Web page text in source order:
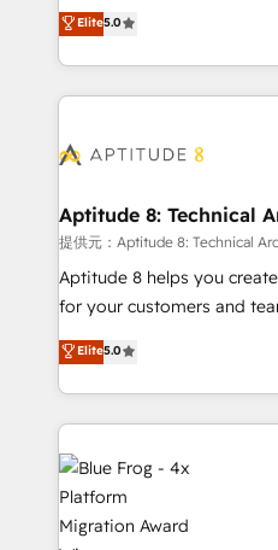
and ready to build something that lasts.
to become the most
end CRM solutions that
operational efficiency, and
HubSpot. What sets us apart? Our people-centric approach.
From day one, our team
that deliver impactful results. Our mission is to
expert training,
support, we equip your
confidence and achieve a
customer engagement.
Elite5.0
Aptitude 8: Technical
提供元：Aptitude 8: Technical
Aptitude 8 helps you
for your customers and
and orchestrate operations
Aptitude 8 is trusted by top
Bluetooth, International
Notion, Soundcloud,
Randstad, Uber Freight, and
largest technical
and expertise across
process building, system
Elite5.0